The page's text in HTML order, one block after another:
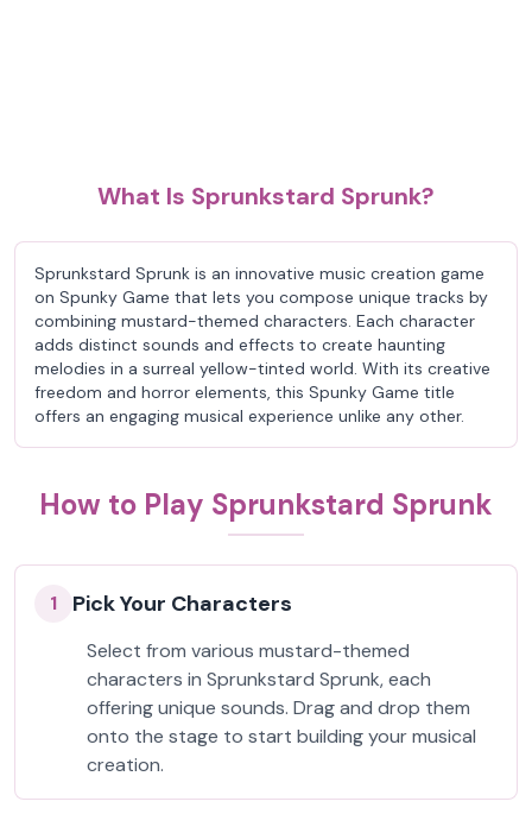
What Is Sprunkstard Sprunk?
Sprunkstard Sprunk is an innovative music creation game
on Spunky Game that lets you compose unique tracks by
combining mustard-themed characters. Each character
adds distinct sounds and effects to create haunting
melodies in a surreal yellow-tinted world. With its creative
freedom and horror elements, this Spunky Game title
offers an engaging musical experience unlike any other.
How to Play Sprunkstard Sprunk
1 Pick Your Characters
Select from various mustard-themed
characters in Sprunkstard Sprunk, each
offering unique sounds. Drag and drop them
onto the stage to start building your musical
creation.